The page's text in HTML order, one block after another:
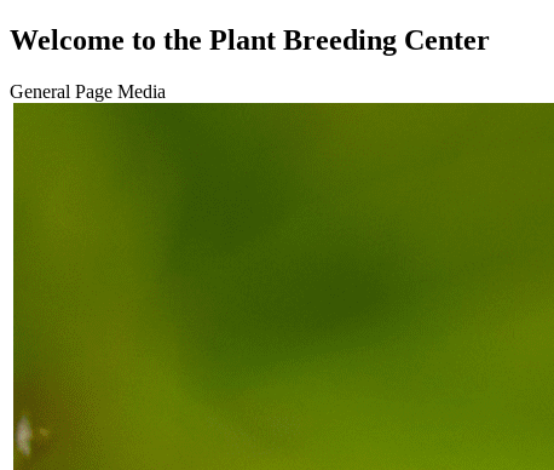
Welcome to the Plant Breeding Center
General Page Media